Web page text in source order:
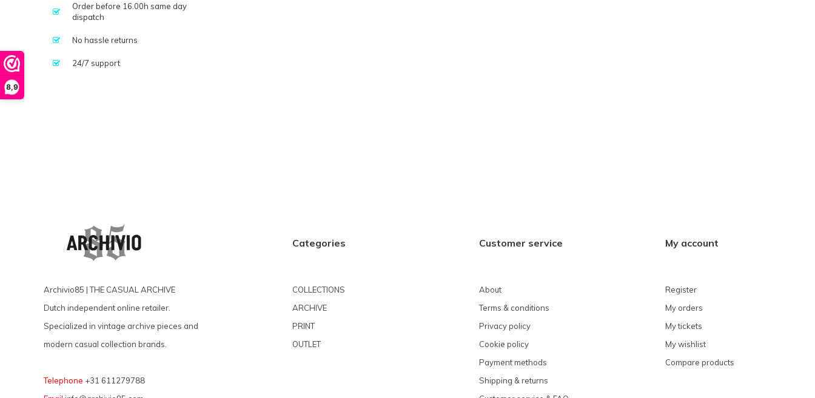
8,9
Order before 16.00h same day
dispatch
No hassle returns
24/7 support
Archivio85 | THE CASUAL ARCHIVE
Dutch independent online retailer.
Specialized in vintage archive pieces and
modern casual collection brands.
Telephone +31 611279788
Categories
COLLECTIONS
ARCHIVE
PRINT
OUTLET
Customer service
About
Terms & conditions
Privacy policy
Cookie policy
Payment methods
Shipping & returns
My account
Register
My orders
My tickets
My wishlist
Compare products